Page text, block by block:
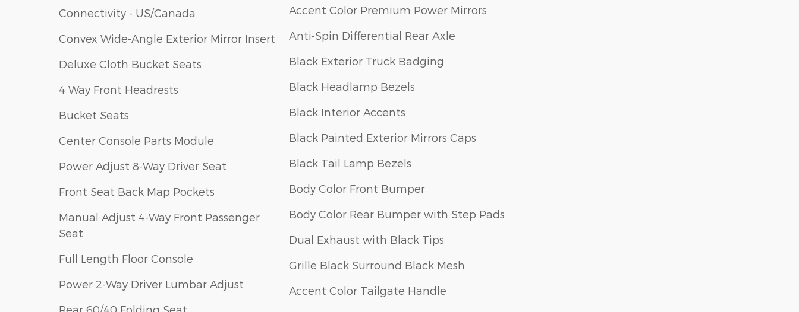
Connectivity - US/Canada
Convex Wide-Angle Exterior Mirror Insert
Deluxe Cloth Bucket Seats
4 Way Front Headrests
Bucket Seats
Center Console Parts Module
Power Adjust 8-Way Driver Seat
Front Seat Back Map Pockets
Manual Adjust 4-Way Front Passenger
Seat
Full Length Floor Console
Power 2-Way Driver Lumbar Adjust
Rear 60/40 Folding Seat
Accent Color Premium Power Mirrors
Anti-Spin Differential Rear Axle
Black Exterior Truck Badging
Black Headlamp Bezels
Black Interior Accents
Black Painted Exterior Mirrors Caps
Black Tail Lamp Bezels
Body Color Front Bumper
Body Color Rear Bumper with Step Pads
Dual Exhaust with Black Tips
Grille Black Surround Black Mesh
Accent Color Tailgate Handle